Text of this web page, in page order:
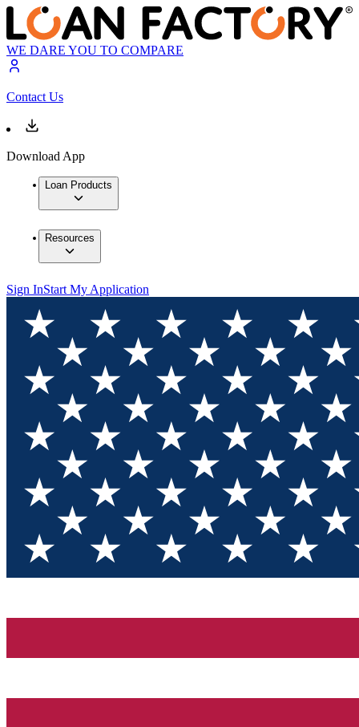
WE DARE YOU TO COMPARE
Contact Us
Download App
Loan Products
Resources
Sign InStart My Application